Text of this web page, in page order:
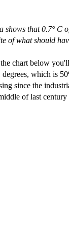
shows that 0.7° C
of what should
chart below
which is
since the
of last